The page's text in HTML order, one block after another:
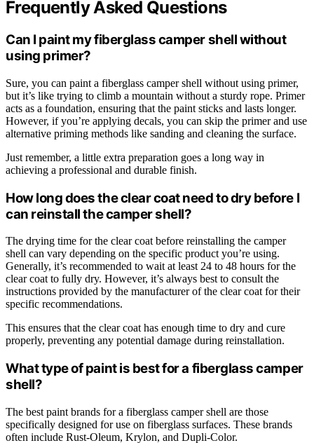
Frequently Asked Questions
Can I paint my fiberglass camper shell without
using primer?
Sure, you can paint a fiberglass camper shell without using primer,
but it’s like trying to climb a mountain without a sturdy rope. Primer
acts as a foundation, ensuring that the paint sticks and lasts longer.
However, if you’re applying decals, you can skip the primer and use
alternative priming methods like sanding and cleaning the surface.
Just remember, a little extra preparation goes a long way in
achieving a professional and durable finish.
How long does the clear coat need to dry before I
can reinstall the camper shell?
The drying time for the clear coat before reinstalling the camper
shell can vary depending on the specific product you’re using.
Generally, it’s recommended to wait at least 24 to 48 hours for the
clear coat to fully dry. However, it’s always best to consult the
instructions provided by the manufacturer of the clear coat for their
specific recommendations.
This ensures that the clear coat has enough time to dry and cure
properly, preventing any potential damage during reinstallation.
What type of paint is best for a fiberglass camper
shell?
The best paint brands for a fiberglass camper shell are those
specifically designed for use on fiberglass surfaces. These brands
often include Rust-Oleum, Krylon, and Dupli-Color.